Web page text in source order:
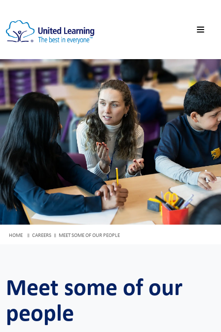
HOME CAREERS MEET SOME OF OUR PEOPLE
Meet some of our
people